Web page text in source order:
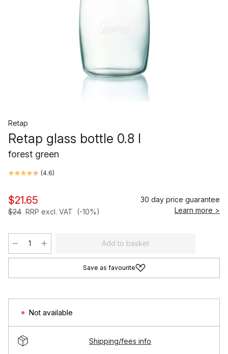
Retap
Retap glass bottle 0.8 l
forest green
(4.6)
$21.65
$24 RRP excl. VAT (-10%)
30 day price guarantee
Learn more >
Add to basket
Save as favourite
Not available
Shipping/fees info